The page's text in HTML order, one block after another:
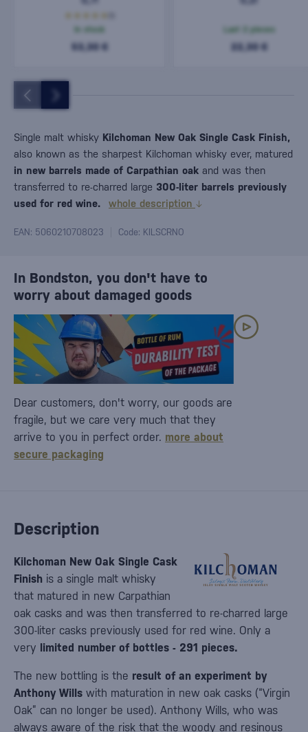
53,30 € 22,30 €
Single malt whisky Kilchoman New Oak Single Cask Finish,
also known as the sharpest Kilchoman whisky ever, matured
in new barrels made of Carpathian oak and was then
transferred to re-charred large 300-liter barrels previously
used for red wine.
whole description
EAN: 5060210708023 Code: KILSCRNO
Description
Kilchoman New Oak Single Cask
Finish is a single malt whisky
that matured in new Carpathian
oak casks and was then transferred to re-charred large
300-liter casks previously used for red wine. Only a
very limited number of bottles - 291 pieces.
The new bottling is the result of an experiment by
Anthony Wills with maturation in new oak casks (“Virgin
Oak” can no longer be used). Anthony Wills, who was
always aware of the risk that the woody and resinous
In Bondston, you don't have to
worry about damaged goods
Dear customers, don't worry, our goods are
fragile, but we care very much that they
arrive to you in perfect order. more about
secure packaging